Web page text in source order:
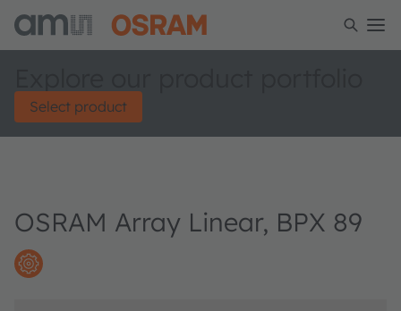
Select product
OSRAM Array Linear, BPX 89